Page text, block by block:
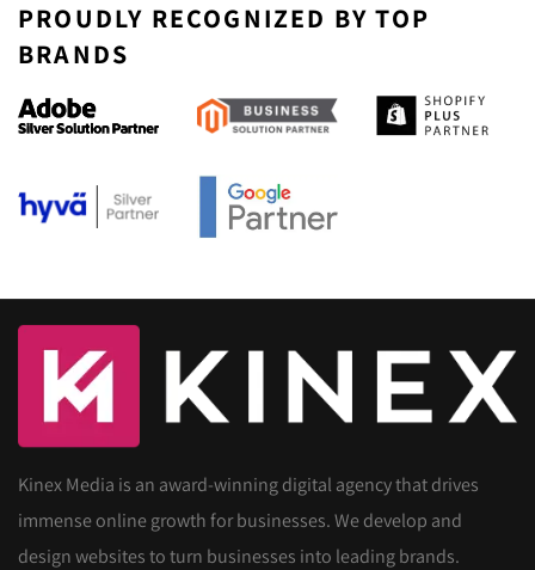
PROUDLY RECOGNIZED BY TOP
BRANDS
Kinex Media is an award-winning digital agency that drives
immense online growth for businesses. We develop and
design websites to turn businesses into leading brands.